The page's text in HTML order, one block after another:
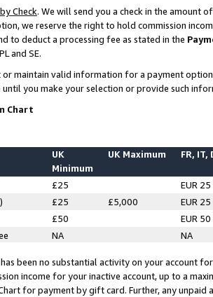
Check. We will send you a check in the amount
we reserve the right to hold commission
to deduct a processing fee as stated in the
and SE.
maintain valid information for a payment
until you make your selection or provide such
Chart
UK
Minimum
UK Maximum FR, IT,
£25
EUR 25
£25 £5,000
EUR 25
£50
EUR 50
NA NA
been no substantial activity on your account
income for your inactive account, up to a
for payment by gift card. Further, any